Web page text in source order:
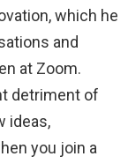
which he
and
at Zoom.
detriment of
ideas,
you join a